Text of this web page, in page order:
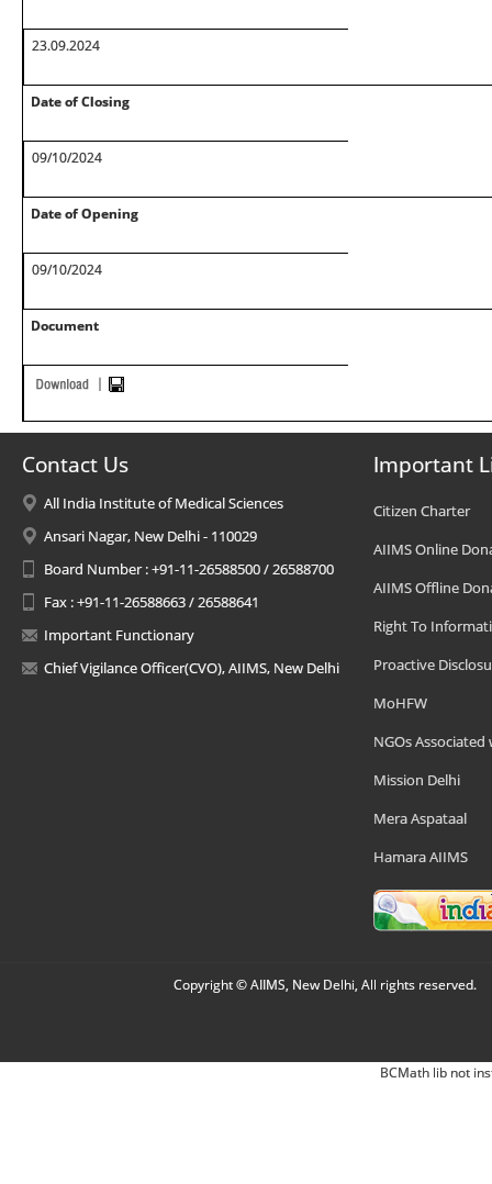
23.09.2024
Date of Closing
09/10/2024
Date of Opening
09/10/2024
Document
Contact Us
All India Institute of Medical Sciences
Ansari Nagar, New Delhi - 110029
Board Number : +91-11-26588500 / 26588700
Fax : +91-11-26588663 / 26588641
Important Functionary
Chief Vigilance Officer(CVO), AIIMS, New Delhi
Important
Citizen Charter
AIIMS Online
AIIMS Offline
Right To
Proactive
MoHFW
NGOs Associated
Mission Delhi
Mera Aspataal
Hamara AIIMS
Copyright © AIIMS, New Delhi, All rights reserved.
BCMath lib not